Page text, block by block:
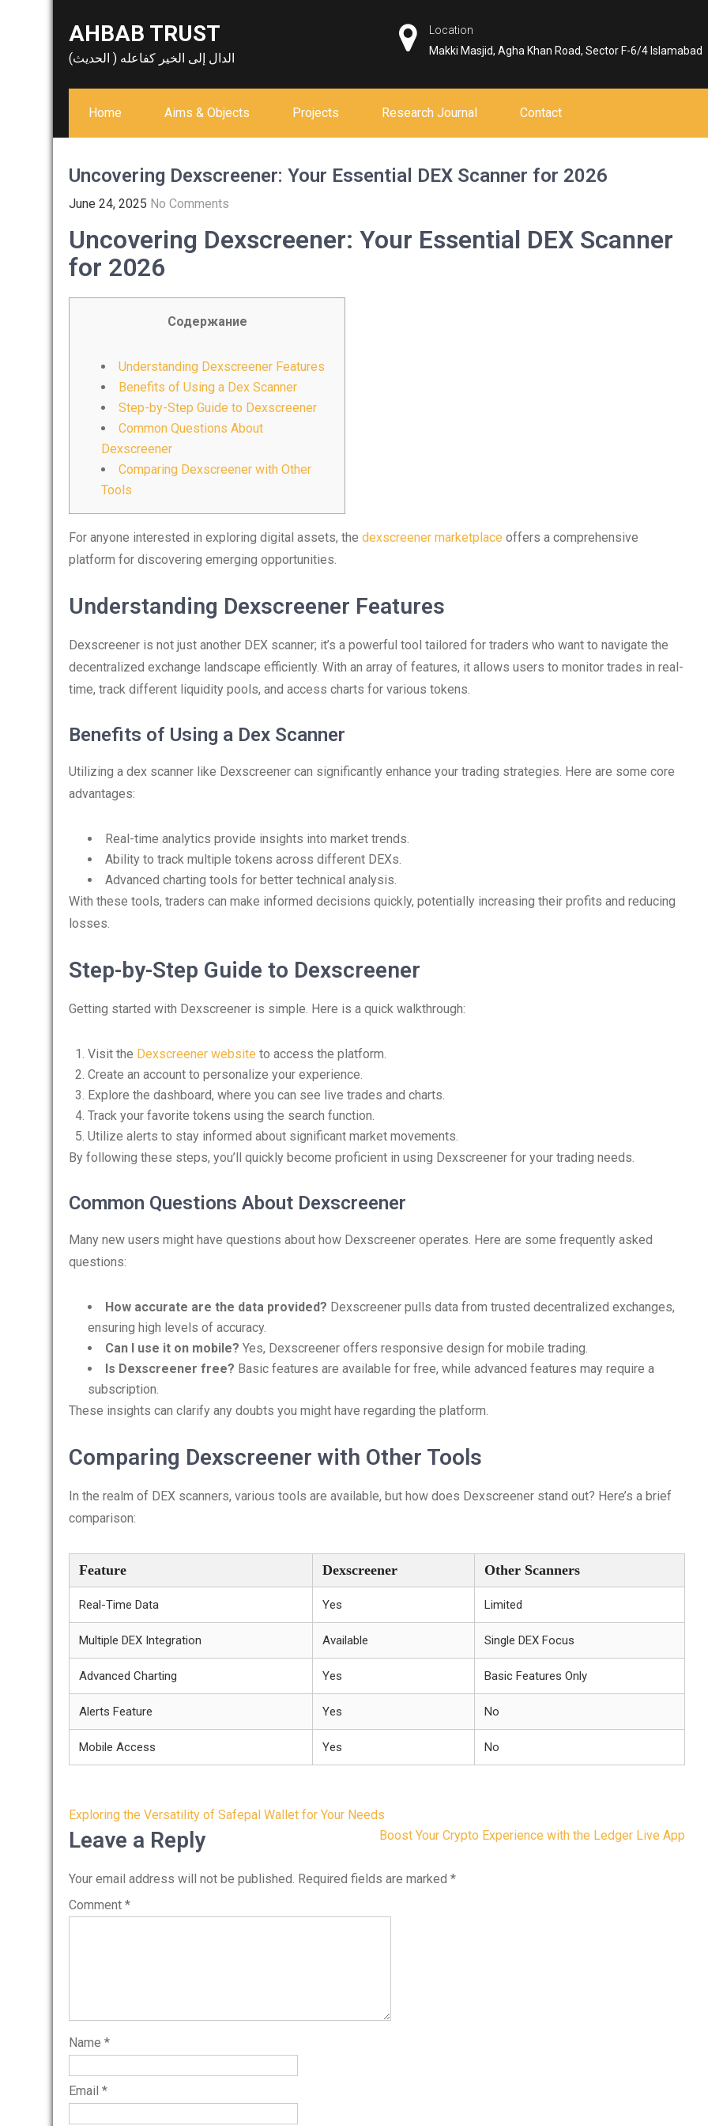
AHBAB TRUST
الدال إلى الخير كفاعله ( الحديث)
Location
Makki Masjid, Agha Khan Road, Sector F-6/4 Islamabad
Home Aims & Objects Projects Research Journal Contact
Uncovering Dexscreener: Your Essential DEX Scanner for 2026
June 24, 2025 No Comments
Uncovering Dexscreener: Your Essential DEX Scanner
for 2026
Содержание
Understanding Dexscreener Features
Benefits of Using a Dex Scanner
Step-by-Step Guide to Dexscreener
Common Questions About
Dexscreener
Comparing Dexscreener with Other
Tools
For anyone interested in exploring digital assets, the dexscreener marketplace offers a comprehensive
platform for discovering emerging opportunities.
Understanding Dexscreener Features
Dexscreener is not just another DEX scanner; it’s a powerful tool tailored for traders who want to navigate the
decentralized exchange landscape efficiently. With an array of features, it allows users to monitor trades in real-
time, track different liquidity pools, and access charts for various tokens.
Benefits of Using a Dex Scanner
Utilizing a dex scanner like Dexscreener can significantly enhance your trading strategies. Here are some core
advantages:
Real-time analytics provide insights into market trends.
Ability to track multiple tokens across different DEXs.
Advanced charting tools for better technical analysis.
With these tools, traders can make informed decisions quickly, potentially increasing their profits and reducing
losses.
Step-by-Step Guide to Dexscreener
Getting started with Dexscreener is simple. Here is a quick walkthrough:
Visit the Dexscreener website to access the platform.
Create an account to personalize your experience.
Explore the dashboard, where you can see live trades and charts.
Track your favorite tokens using the search function.
Utilize alerts to stay informed about significant market movements.
By following these steps, you’ll quickly become proficient in using Dexscreener for your trading needs.
Common Questions About Dexscreener
Many new users might have questions about how Dexscreener operates. Here are some frequently asked
questions:
How accurate are the data provided? Dexscreener pulls data from trusted decentralized exchanges,
ensuring high levels of accuracy.
Can I use it on mobile? Yes, Dexscreener offers responsive design for mobile trading.
Is Dexscreener free? Basic features are available for free, while advanced features may require a
subscription.
These insights can clarify any doubts you might have regarding the platform.
Comparing Dexscreener with Other Tools
In the realm of DEX scanners, various tools are available, but how does Dexscreener stand out? Here’s a brief
comparison:
Feature Dexscreener Other Scanners
Real-Time Data Yes Limited
Multiple DEX Integration Available Single DEX Focus
Advanced Charting Yes Basic Features Only
Alerts Feature Yes No
Mobile Access Yes No
Post
navigation
Exploring the Versatility of Safepal Wallet for Your Needs
Boost Your Crypto Experience with the Ledger Live App
Leave a Reply
Your email address will not be published. Required fields are marked *
Comment *
Name *
Email *